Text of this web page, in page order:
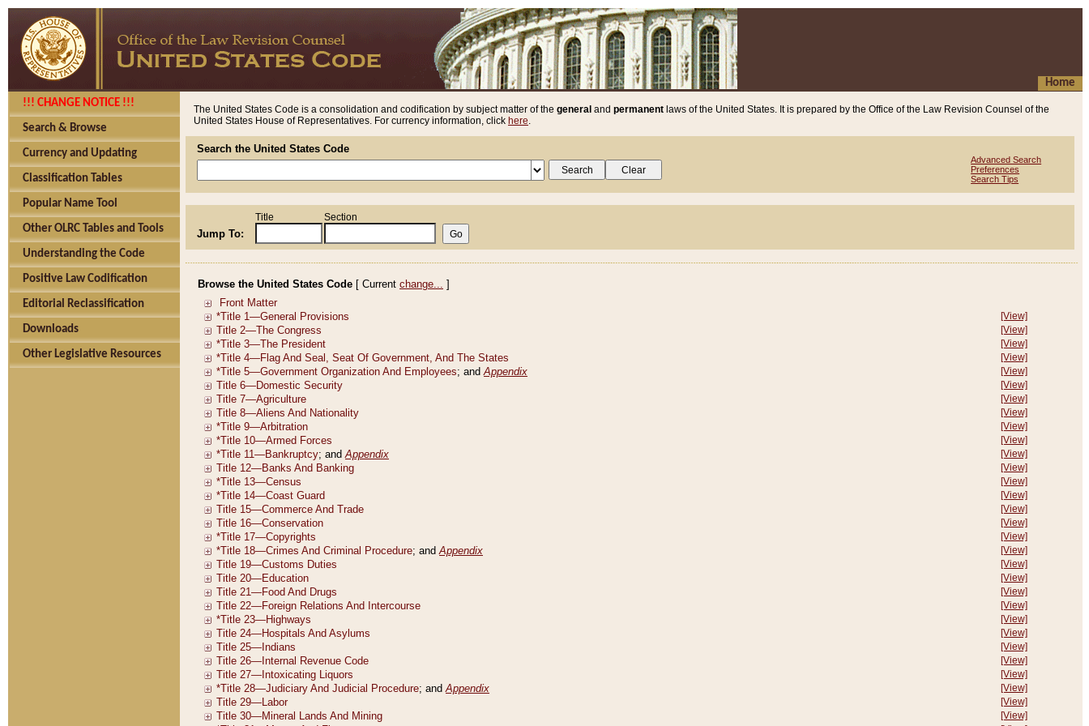
Home
!!! CHANGE NOTICE !!!
Search & Browse
Currency and Updating
Classification Tables
Popular Name Tool
Other OLRC Tables and Tools
Understanding the Code
Positive Law Codification
Editorial Reclassification
Downloads
Other Legislative Resources
The United States Code is a consolidation and codification by subject matter of the general and permanent laws of the United States. It is prepared by the Office of the Law Revision Counsel of the
United States House of Representatives. For currency information, click here.
Search the United States Code
Advanced Search
Preferences
Search Tips
Jump To:
Title Section
Browse the United States Code [ Current change... ]